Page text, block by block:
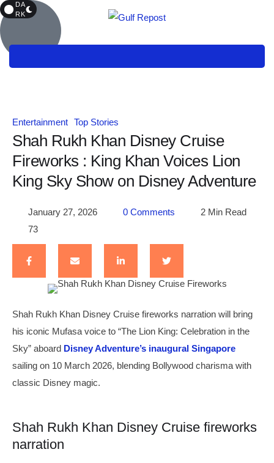
DA
RK
Entertainment Top Stories
Shah Rukh Khan Disney Cruise
Fireworks : King Khan Voices Lion
King Sky Show on Disney Adventure
January 27, 2026 0 Comments 2 Min Read
73
Shah Rukh Khan Disney Cruise fireworks narration will bring
his iconic Mufasa voice to “The Lion King: Celebration in the
Sky” aboard Disney Adventure’s inaugural Singapore
sailing on 10 March 2026, blending Bollywood charisma with
classic Disney magic.
Shah Rukh Khan Disney Cruise fireworks
narration